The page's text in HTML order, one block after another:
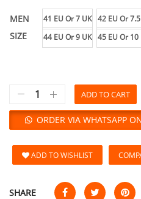
MEN
SIZE
41 EU Or 7 UK 42 EU Or
44 EU Or 9 UK 45 EU Or 10
ADD TO CART
ORDER VIA WHATSAPP
ADD TO WISHLIST
SHARE